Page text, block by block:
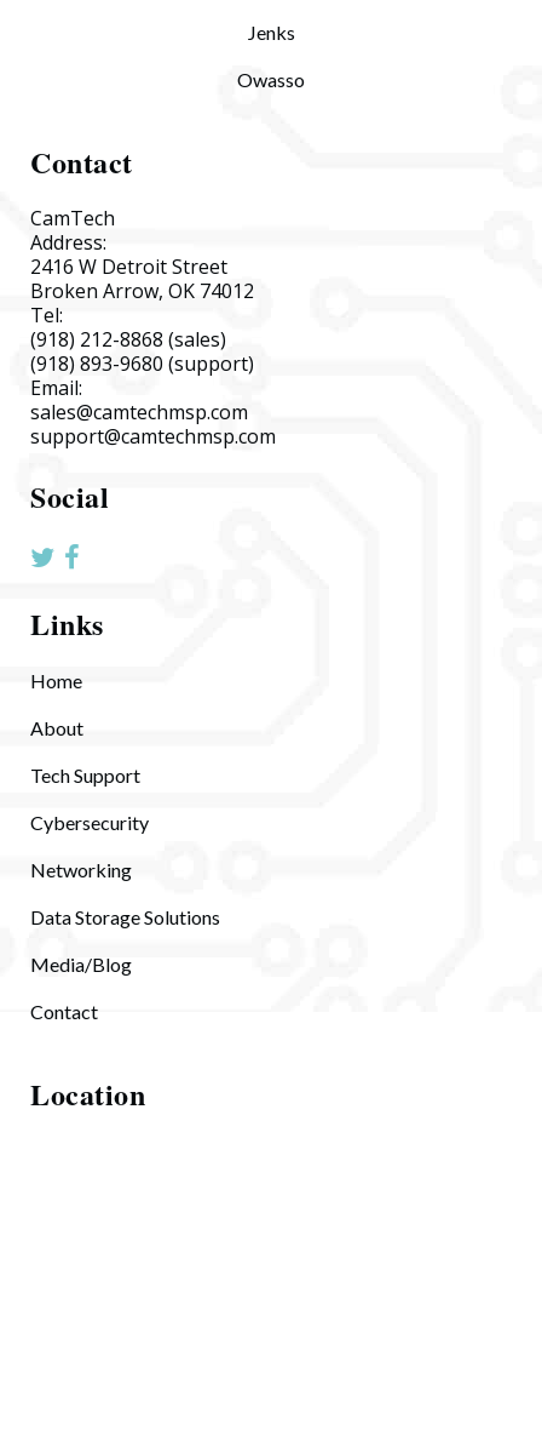
Jenks
Owasso
Contact
CamTech
Address:
2416 W Detroit Street
Broken Arrow, OK 74012
Tel:
(918) 212-8868 (sales)
(918) 893-9680 (support)
Email:
sales@camtechmsp.com
support@camtechmsp.com
Social
Links
Home
About
Tech Support
Cybersecurity
Networking
Data Storage Solutions
Media/Blog
Contact
Location